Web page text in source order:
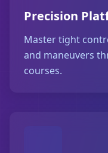
Precision
Master tight
and maneuvers
courses.